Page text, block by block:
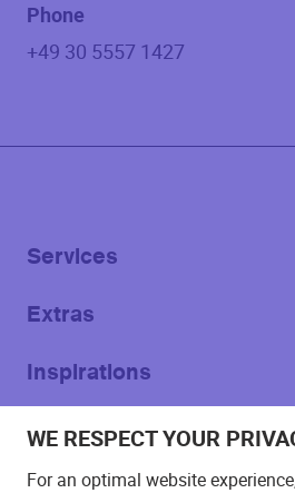
WE RESPECT YOUR
For an optimal website
Phone
+49 30 5557 1427
Services
Extras
Inspirations
About